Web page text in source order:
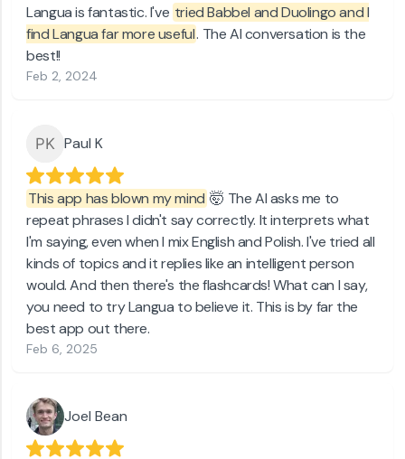
Langua is fantastic. I've tried Babbel and Duolingo and I
find Langua far more useful. The AI conversation is the
best!!
Feb 2, 2024
Paul K
This app has blown my mind 🤯 The AI asks me to
repeat phrases I didn't say correctly. It interprets what
I'm saying, even when I mix English and Polish. I've tried all
kinds of topics and it replies like an intelligent person
would. And then there's the flashcards! What can I say,
you need to try Langua to believe it. This is by far the
best app out there.
Feb 6, 2025
Joel Bean